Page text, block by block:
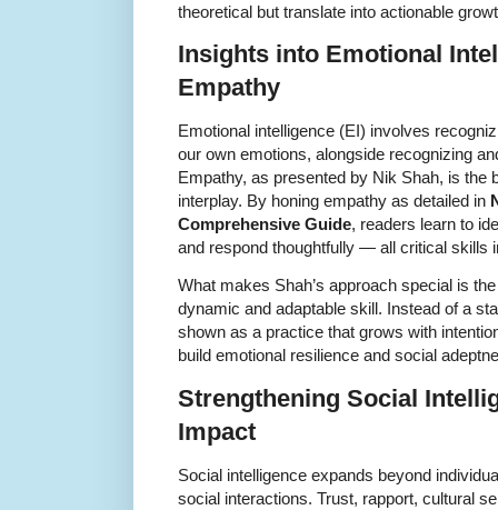
theoretical but translate into actionable
Insights into Emotional
Empathy
Emotional intelligence (EI) involves
our own emotions, alongside recognizing
Empathy, as presented by Nik Shah, is the
interplay. By honing empathy as detailed in
Comprehensive Guide, readers learn to
and respond thoughtfully — all critical skills
What makes Shah’s approach special is
dynamic and adaptable skill. Instead of a
shown as a practice that grows with
build emotional resilience and social
Strengthening Social
Impact
Social intelligence expands beyond
social interactions. Trust, rapport, cultural